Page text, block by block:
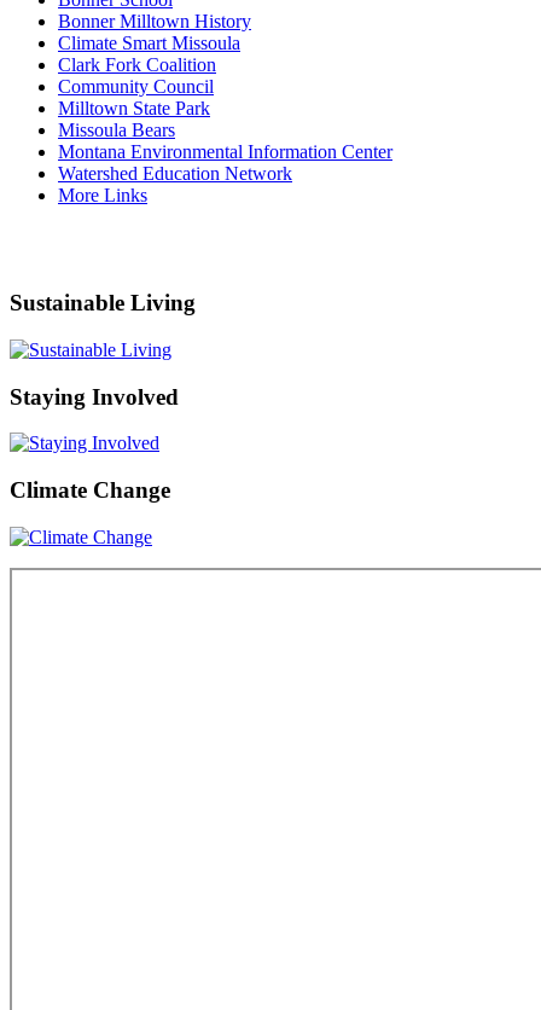
Bonner Milltown History
Climate Smart Missoula
Clark Fork Coalition
Community Council
Milltown State Park
Missoula Bears
Montana Environmental Information Center
Watershed Education Network
More Links
Sustainable Living
Staying Involved
Climate Change